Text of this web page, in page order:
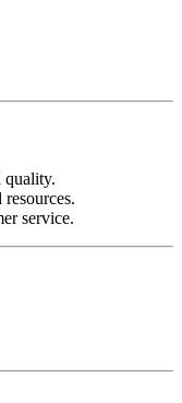
quality.
service.